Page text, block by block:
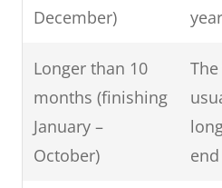
December)
year
Longer than 10
months (finishing
January –
October)